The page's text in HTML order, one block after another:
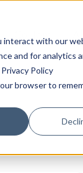
interact with our
and for analytics
Policy
browser to
Content